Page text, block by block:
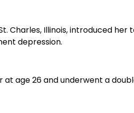
Charles, Illinois, introduced
depression.
at age 26 and underwent a